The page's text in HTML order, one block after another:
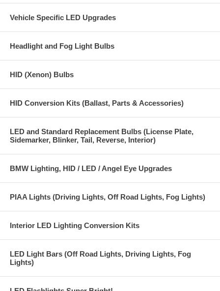
Vehicle Specific LED Upgrades
Headlight and Fog Light Bulbs
HID (Xenon) Bulbs
HID Conversion Kits (Ballast, Parts & Accessories)
LED and Standard Replacement Bulbs (License Plate,
Sidemarker, Blinker, Tail, Reverse, Interior)
BMW Lighting, HID / LED / Angel Eye Upgrades
PIAA Lights (Driving Lights, Off Road Lights, Fog Lights)
Interior LED Lighting Conversion Kits
LED Light Bars (Off Road Lights, Driving Lights, Fog
Lights)